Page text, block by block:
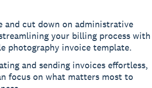
and cut down on administrative
your billing process with
photography invoice template.
and sending invoices effortless,
focus on what matters most to